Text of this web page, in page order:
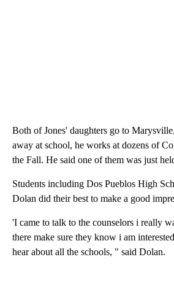
Both of Jones' daughters go to
away at school, he works at dozens of
the Fall. He said one of them was just
Students including Dos Pueblos High
Dolan did their best to make a good
'I came to talk to the counselors i really
there make sure they know i am
hear about all the schools, " said Dolan.